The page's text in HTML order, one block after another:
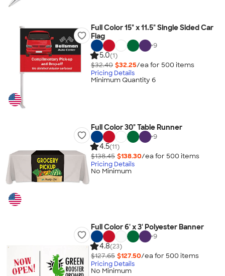
Full Color 15" x 11.5" Single Sided Car
Flag
+9
5.0(1)
$32.40 $32.25/ea for 500 items
Pricing Details
Minimum Quantity 6
Full Color 30" Table Runner
+9
4.5(11)
$138.45 $138.30/ea for 500 items
Pricing Details
No Minimum
Full Color 6' x 3' Polyester Banner
+9
4.8(23)
$127.65 $127.50/ea for 500 items
Pricing Details
No Minimum